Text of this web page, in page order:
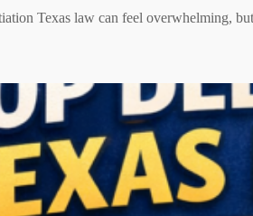
Texas law can feel overwhelming,